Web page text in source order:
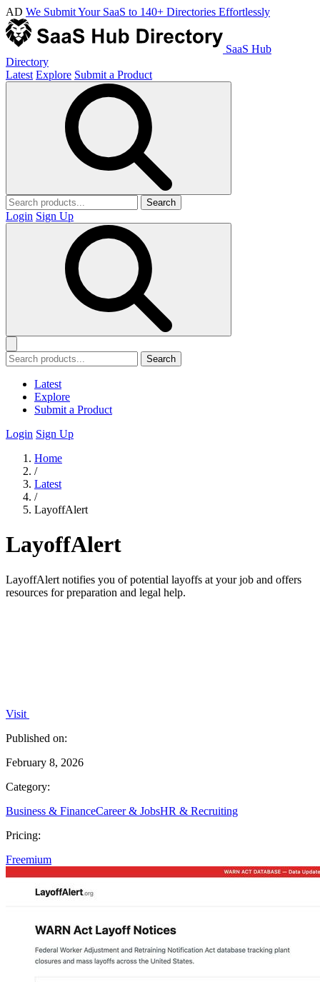
AD We Submit Your SaaS to 140+ Directories Effortlessly
SaaS Hub
Directory
Latest Explore Submit a Product
Search
Login Sign Up
Search
Latest
Explore
Submit a Product
Login Sign Up
Home
/
Latest
/
LayoffAlert
LayoffAlert
LayoffAlert notifies you of potential layoffs at your job and offers
resources for preparation and legal help.
Visit
Published on:
February 8, 2026
Category:
Business & FinanceCareer & JobsHR & Recruiting
Pricing:
Freemium